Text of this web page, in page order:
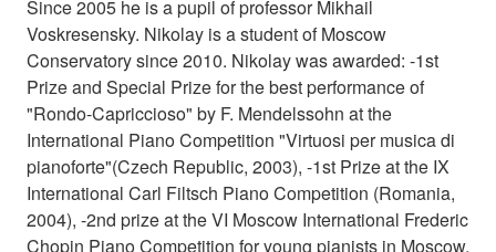
Since 2005 he is a pupil of professor Mikhail
Voskresensky. Nikolay is a student of Moscow
Conservatory since 2010. Nikolay was awarded: -1st
Prize and Special Prize for the best performance of
"Rondo-Capriccioso" by F. Mendelssohn at the
International Piano Competition "Virtuosi per musica di
pianoforte"(Czech Republic, 2003), -1st Prize at the IX
International Carl Filtsch Piano Competition (Romania,
2004), -2nd prize at the VI Moscow International Frederic
Chopin Piano Competition for young pianists in Moscow,